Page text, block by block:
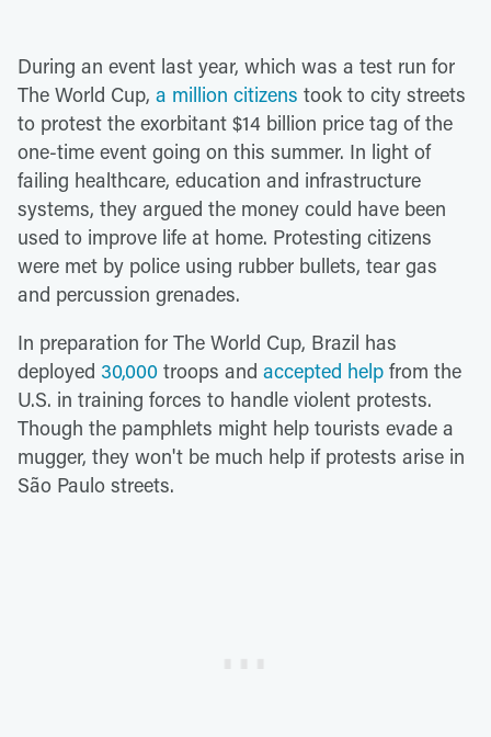
During an event last year, which was a test run for
The World Cup, a million citizens took to city streets
to protest the exorbitant $14 billion price tag of the
one-time event going on this summer. In light of
failing healthcare, education and infrastructure
systems, they argued the money could have been
used to improve life at home. Protesting citizens
were met by police using rubber bullets, tear gas
and percussion grenades.
In preparation for The World Cup, Brazil has
deployed 30,000 troops and accepted help from the
U.S. in training forces to handle violent protests.
Though the pamphlets might help tourists evade a
mugger, they won't be much help if protests arise in
São Paulo streets.